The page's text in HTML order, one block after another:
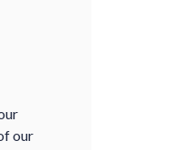
our